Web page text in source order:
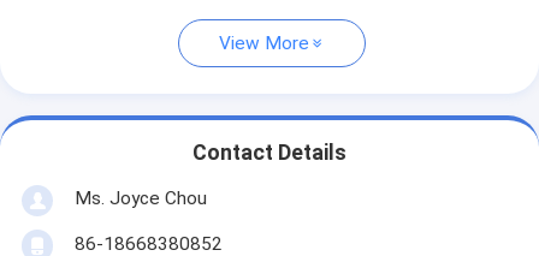
View More
Contact Details
Ms. Joyce Chou
86-18668380852